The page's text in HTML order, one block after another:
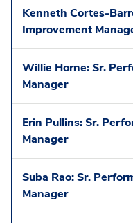
Kenneth Cortes-
Improvement
Willie Horne: Sr.
Manager
Erin Pullins: Sr.
Manager
Suba Rao: Sr.
Manager